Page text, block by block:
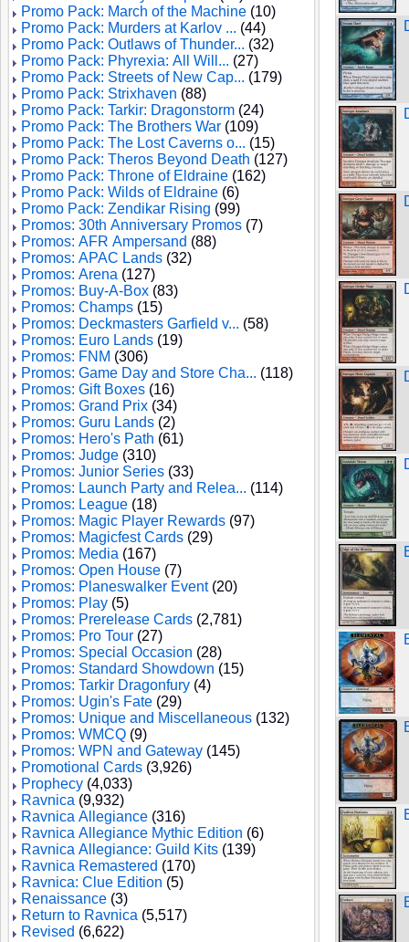
Promo Pack: March of the Machine (10)
Promo Pack: Murders at Karlov ... (44)
Promo Pack: Outlaws of Thunder... (32)
Promo Pack: Phyrexia: All Will... (27)
Promo Pack: Streets of New Cap... (179)
Promo Pack: Strixhaven (88)
Promo Pack: Tarkir: Dragonstorm (24)
Promo Pack: The Brothers War (109)
Promo Pack: The Lost Caverns o... (15)
Promo Pack: Theros Beyond Death (127)
Promo Pack: Throne of Eldraine (162)
Promo Pack: Wilds of Eldraine (6)
Promo Pack: Zendikar Rising (99)
Promos: 30th Anniversary Promos (7)
Promos: AFR Ampersand (88)
Promos: APAC Lands (32)
Promos: Arena (127)
Promos: Buy-A-Box (83)
Promos: Champs (15)
Promos: Deckmasters Garfield v... (58)
Promos: Euro Lands (19)
Promos: FNM (306)
Promos: Game Day and Store Cha... (118)
Promos: Gift Boxes (16)
Promos: Grand Prix (34)
Promos: Guru Lands (2)
Promos: Hero's Path (61)
Promos: Judge (310)
Promos: Junior Series (33)
Promos: Launch Party and Relea... (114)
Promos: League (18)
Promos: Magic Player Rewards (97)
Promos: Magicfest Cards (29)
Promos: Media (167)
Promos: Open House (7)
Promos: Planeswalker Event(20)
Promos: Play (5)
Promos: Prerelease Cards (2,781)
Promos: Pro Tour (27)
Promos: Special Occasion (28)
Promos: Standard Showdown (15)
Promos: Tarkir Dragonfury (4)
Promos: Ugin's Fate (29)
Promos: Unique and Miscellaneous (132)
Promos: WMCQ (9)
Promos: WPN and Gateway (145)
Promotional Cards (3,926)
Prophecy (4,033)
Ravnica (9,932)
Ravnica Allegiance (316)
Ravnica Allegiance Mythic Edition (6)
Ravnica Allegiance: Guild Kits (139)
Ravnica Remastered (170)
Ravnica: Clue Edition (5)
Renaissance (3)
Return to Ravnica (5,517)
Revised (6,622)